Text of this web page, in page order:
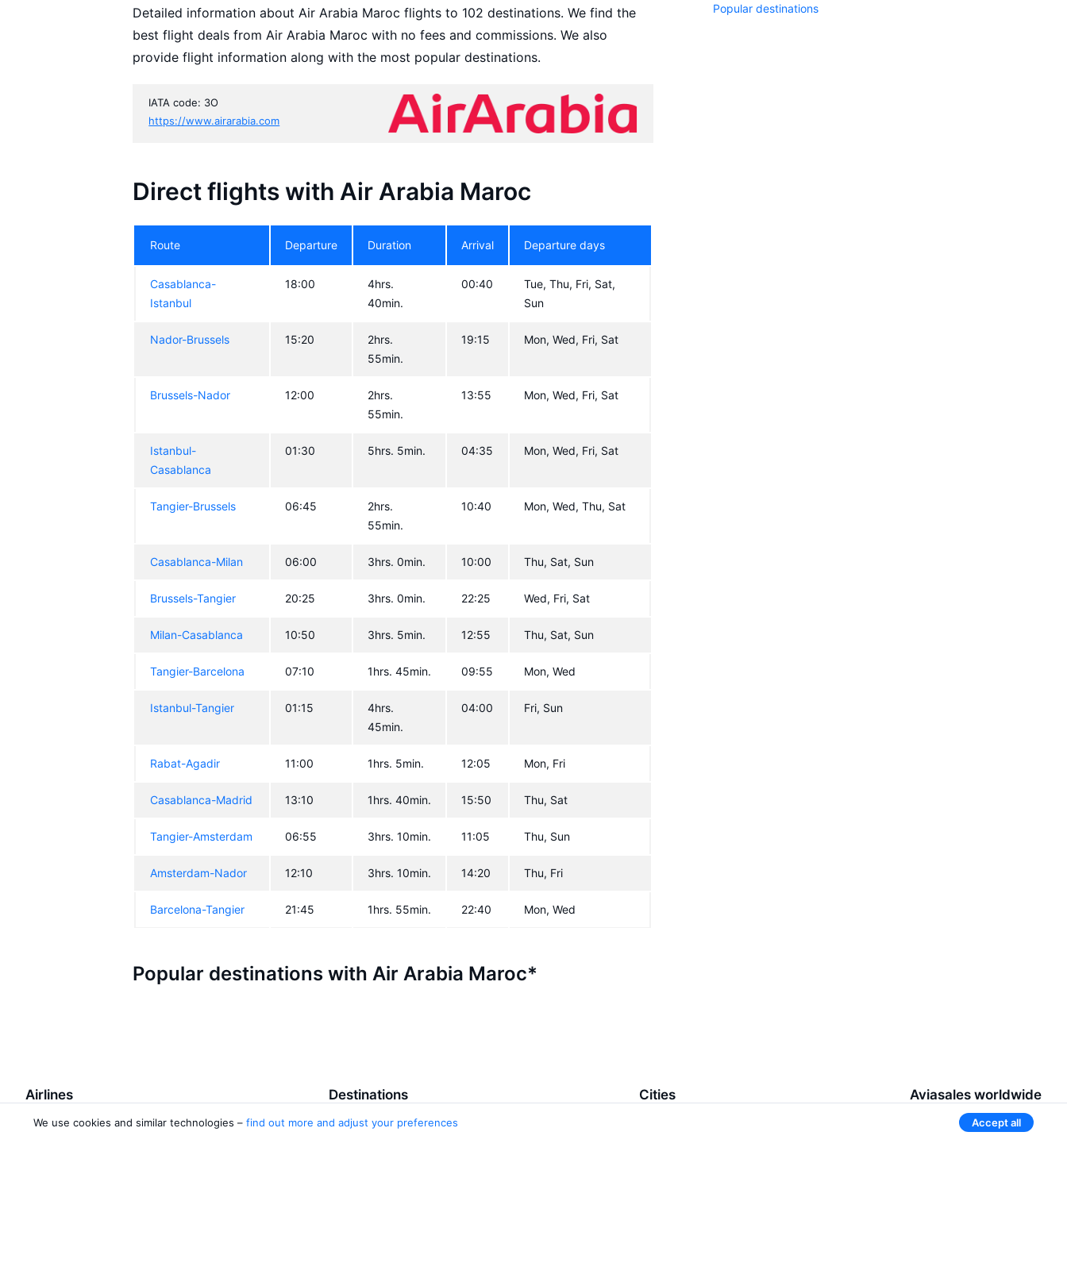
Detailed information about Air Arabia Maroc flights to 102 destinations. We find the
best flight deals from Air Arabia Maroc with no fees and commissions. We also
provide flight information along with the most popular destinations.
IATA code: 3O
https://www.airarabia.com
Direct flights with Air Arabia Maroc
Route Departure Duration Arrival Departure days
Casablanca-
Istanbul
18:00
4hrs.
40min.
00:40
Tue, Thu, Fri, Sat,
Sun
Nador-Brussels 15:20
2hrs.
55min.
19:15 Mon, Wed, Fri, Sat
Brussels-Nador 12:00
2hrs.
55min.
13:55 Mon, Wed, Fri, Sat
Istanbul-
Casablanca
01:30 5hrs. 5min. 04:35 Mon, Wed, Fri, Sat
Tangier-Brussels 06:45
2hrs.
55min.
10:40 Mon, Wed, Thu, Sat
Casablanca-Milan 06:00 3hrs. 0min. 10:00 Thu, Sat, Sun
Brussels-Tangier 20:25 3hrs. 0min. 22:25 Wed, Fri, Sat
Milan-Casablanca 10:50 3hrs. 5min. 12:55 Thu, Sat, Sun
Tangier-Barcelona 07:10 1hrs. 45min. 09:55 Mon, Wed
Istanbul-Tangier 01:15
4hrs.
45min.
04:00 Fri, Sun
Rabat-Agadir 11:00 1hrs. 5min. 12:05 Mon, Fri
Casablanca-Madrid 13:10 1hrs. 40min. 15:50 Thu, Sat
Tangier-Amsterdam 06:55 3hrs. 10min. 11:05 Thu, Sun
Amsterdam-Nador 12:10 3hrs. 10min. 14:20 Thu, Fri
Barcelona-Tangier 21:45 1hrs. 55min. 22:40 Mon, Wed
Popular destinations with Air Arabia Maroc*
Popular destinations
Airlines
Turkish Airlines
Destinations
Baku – Qabala
Cities Aviasales worldwide
We use cookies and similar technologies – find out more and adjust your preferences Accept all